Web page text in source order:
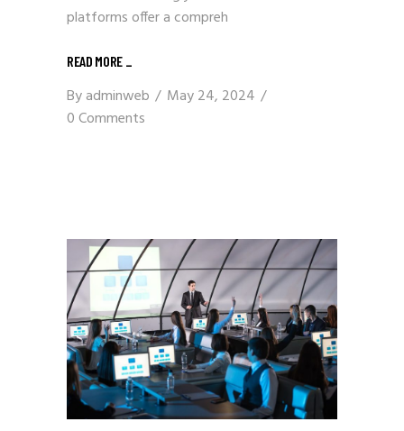
platforms offer a compreh
READ MORE _
Byadminweb
May 24, 2024
0 Comments